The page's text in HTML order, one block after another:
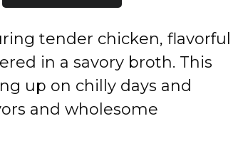
tender chicken, flavorful
in a savory broth. This
up on chilly days and
and wholesome